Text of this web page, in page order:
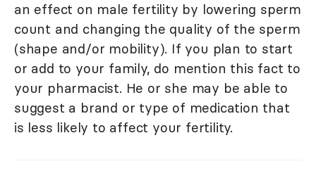
an effect on male fertility by lowering sperm
count and changing the quality of the sperm
(shape and/or mobility). If you plan to start
or add to your family, do mention this fact to
your pharmacist. He or she may be able to
suggest a brand or type of medication that
is less likely to affect your fertility.